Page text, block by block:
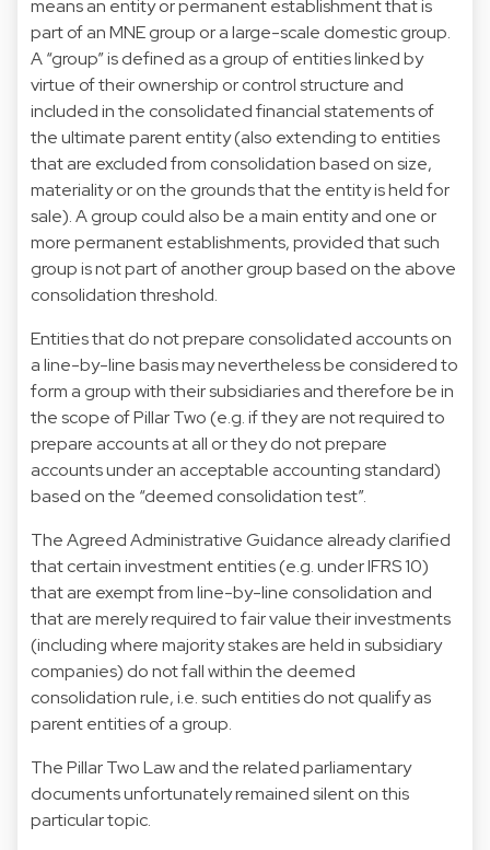
means an entity or permanent establishment that is
part of an MNE group or a large-scale domestic group.
A “group” is defined as a group of entities linked by
virtue of their ownership or control structure and
included in the consolidated financial statements of
the ultimate parent entity (also extending to entities
that are excluded from consolidation based on size,
materiality or on the grounds that the entity is held for
sale). A group could also be a main entity and one or
more permanent establishments, provided that such
group is not part of another group based on the above
consolidation threshold.
Entities that do not prepare consolidated accounts on
a line-by-line basis may nevertheless be considered to
form a group with their subsidiaries and therefore be in
the scope of Pillar Two (e.g. if they are not required to
prepare accounts at all or they do not prepare
accounts under an acceptable accounting standard)
based on the “deemed consolidation test”.
The Agreed Administrative Guidance already clarified
that certain investment entities (e.g. under IFRS 10)
that are exempt from line-by-line consolidation and
that are merely required to fair value their investments
(including where majority stakes are held in subsidiary
companies) do not fall within the deemed
consolidation rule, i.e. such entities do not qualify as
parent entities of a group.
The Pillar Two Law and the related parliamentary
documents unfortunately remained silent on this
particular topic.